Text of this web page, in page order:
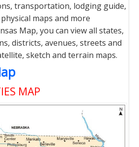
transportation, lodging guide,
maps and more
Map, you can view all states,
districts, avenues, streets and
sketch and terrain maps.
MAP